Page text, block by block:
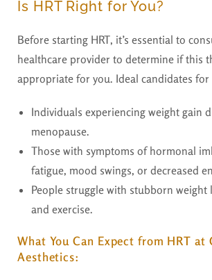
Is HRT Right for You?
Before starting HRT, it’s essential to
healthcare provider to determine if this
appropriate for you. Ideal candidates for
Individuals experiencing weight gain
menopause.
Those with symptoms of hormonal
fatigue, mood swings, or decreased
People struggle with stubborn weight
and exercise.
What You Can Expect from HRT at
Aesthetics: